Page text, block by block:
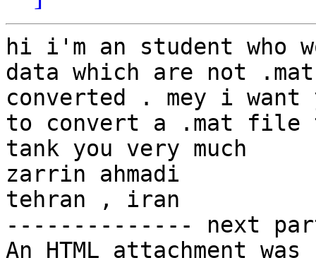
hi i'm an student who
data which are not
converted . mey i want
to convert a .mat
tank you very much
zarrin ahmadi
tehran , iran
-------------- next
An HTML attachment